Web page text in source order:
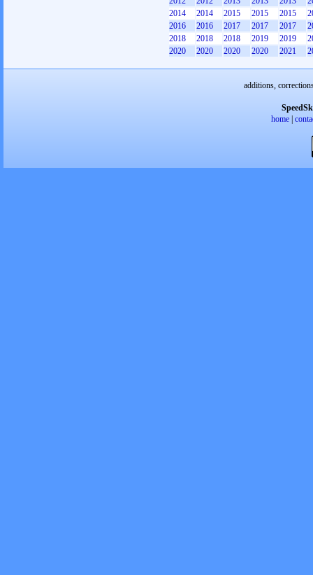
2014
2014 2015 2015 2015
2016
2016 2017 2017 2017
2018
2018 2018 2019 2019
2020
2020 2020 2020 2021
additions,
home